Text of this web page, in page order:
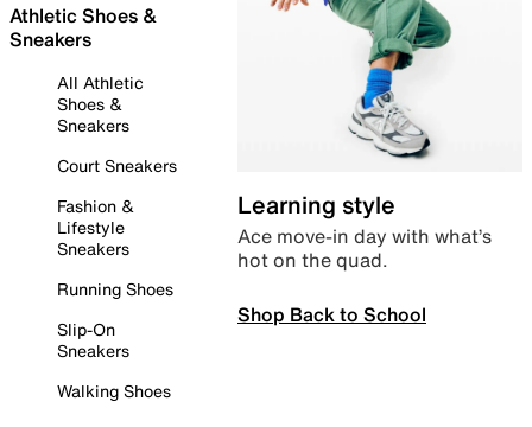
Athletic Shoes &
Sneakers
All Athletic
Shoes &
Sneakers
Court Sneakers
Fashion &
Lifestyle
Sneakers
Running Shoes
Slip-On
Sneakers
Walking Shoes
Learning style
Ace move-in day with what’s
hot on the quad.
Shop Back to School